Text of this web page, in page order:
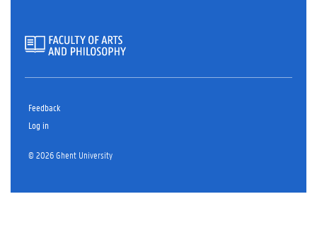
Feedback
Log in
© 2026 Ghent University